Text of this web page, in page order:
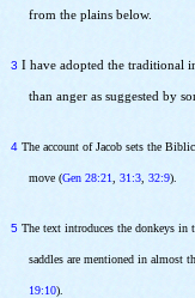
from the plains below.
3 I have adopted the traditional
than anger as suggested by
4 The account of Jacob sets the
move (Gen 28:21 ,31:3 ,32:9).
5 The text introduces the donkeys in
saddles are mentioned in almost
19:10).